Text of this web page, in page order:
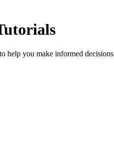
help you make informed